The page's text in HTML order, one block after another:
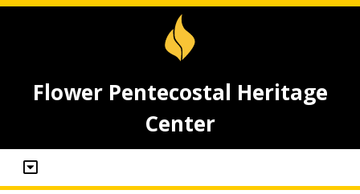
Flower Pentecostal Heritage
Center